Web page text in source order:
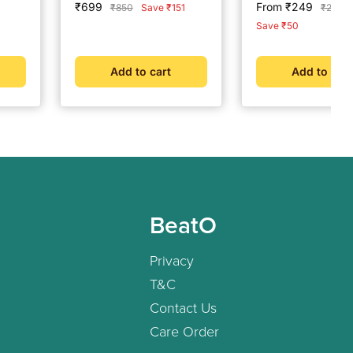
Sale
₹699
Regular
₹850 Save ₹151
Add to cart
Sale
price
From ₹249
₹299
Save ₹50
Add to cart
BeatO
Privacy
T&C
Contact Us
Care Order